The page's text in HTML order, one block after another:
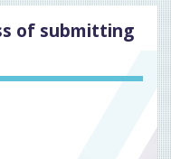
of submitting